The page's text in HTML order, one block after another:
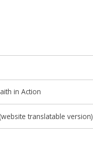
in Action
translatable version)